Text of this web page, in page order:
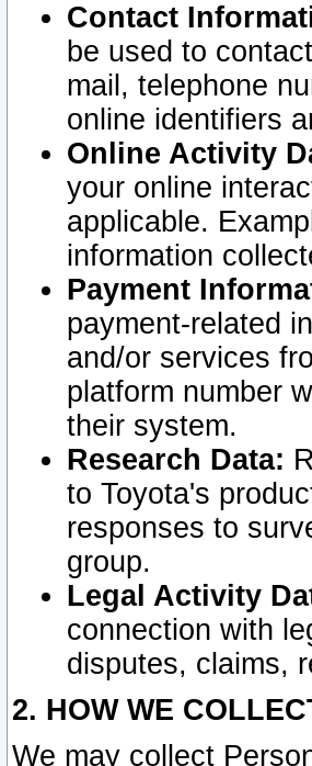
Contact
be used to
mail, telephone
online identifiers
Online Activity
your online
applicable.
information
Payment
payment-related
and/or services
platform number
their system.
Research Data:
to Toyota's
responses to
group.
Legal Activity
connection with
disputes, claims,
2. HOW WE
We may collect